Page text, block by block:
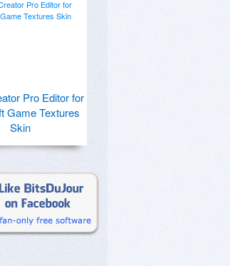
Pro Editor for
Game Textures
Skin